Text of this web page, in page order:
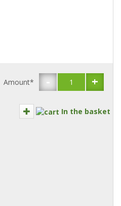
- +
Amount*
In the basket